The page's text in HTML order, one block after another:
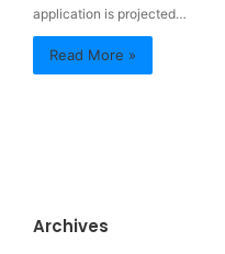
application is projected…
Read More »
Archives